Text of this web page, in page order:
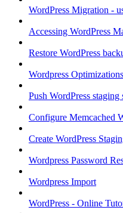
WordPress Migration -
Accessing WordPress
Restore WordPress
Wordpress
Push WordPress staging
Configure Memcached
Create WordPress
Wordpress Password
Wordpress Import
WordPress - Online